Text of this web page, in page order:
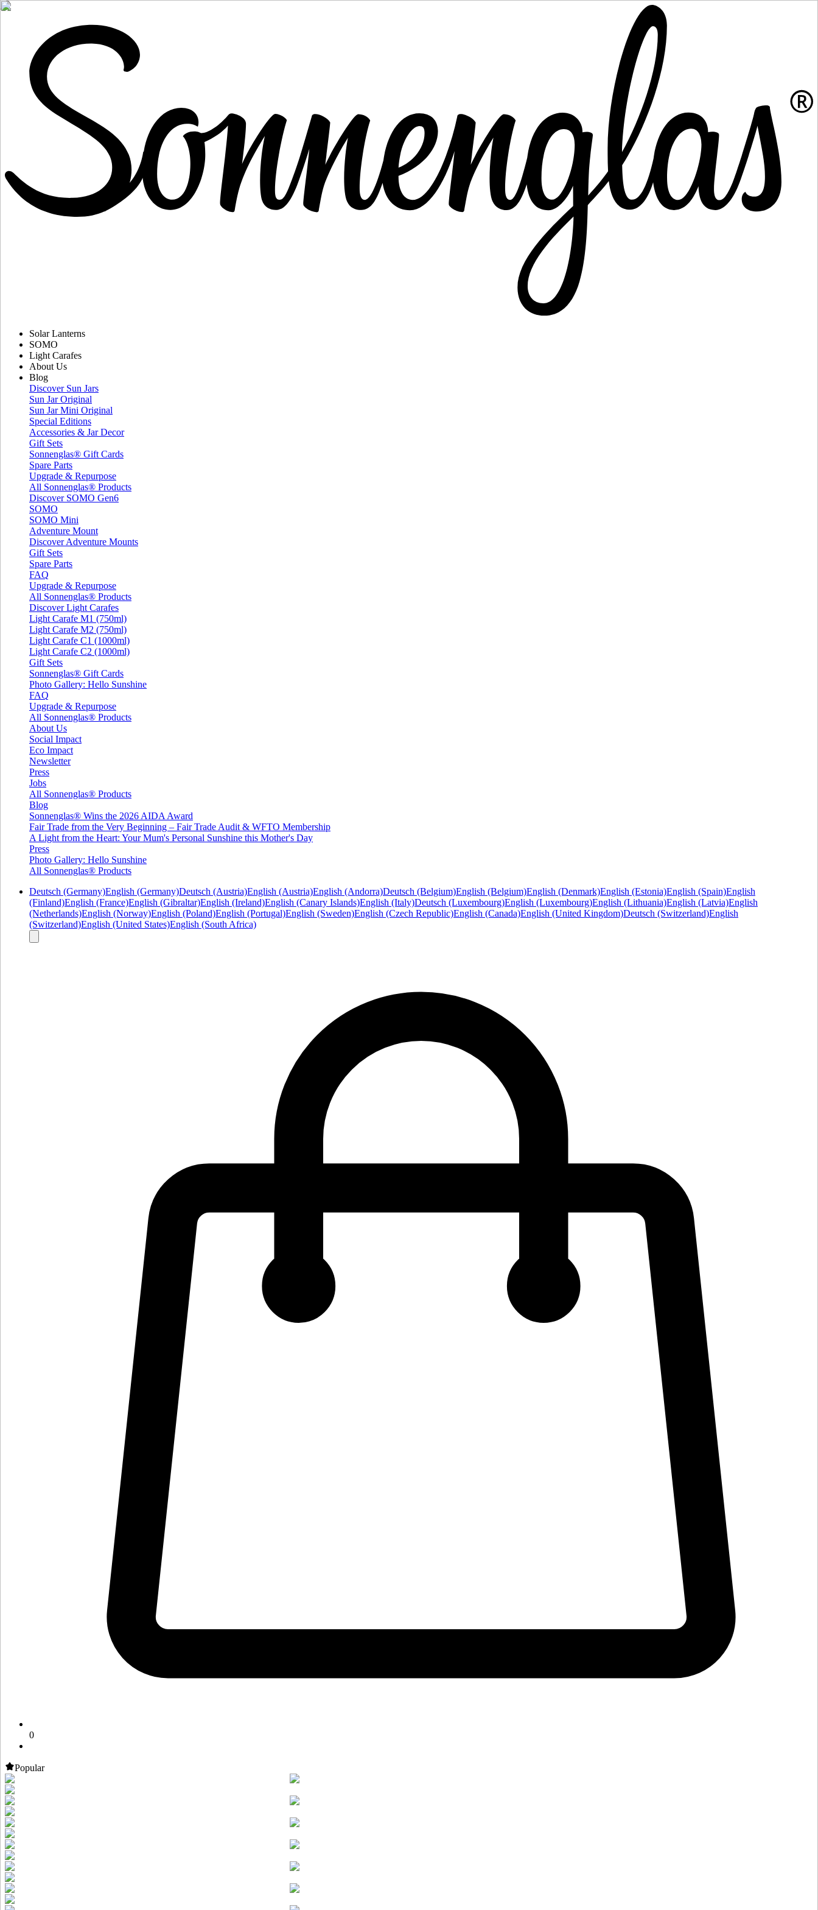
Solar Lanterns
SOMO
Light Carafes
About Us
Blog
Discover Sun Jars
Sun Jar Original
Sun Jar Mini Original
Special Editions
Accessories & Jar Decor
Gift Sets
Sonnenglas® Gift Cards
Spare Parts
Upgrade & Repurpose
All Sonnenglas® Products
Discover SOMO Gen6
SOMO
SOMO Mini
Adventure Mount
Discover Adventure Mounts
Gift Sets
Spare Parts
FAQ
Upgrade & Repurpose
All Sonnenglas® Products
Discover Light Carafes
Light Carafe M1 (750ml)
Light Carafe M2 (750ml)
Light Carafe C1 (1000ml)
Light Carafe C2 (1000ml)
Gift Sets
Sonnenglas® Gift Cards
Photo Gallery: Hello Sunshine
FAQ
Upgrade & Repurpose
All Sonnenglas® Products
About Us
Social Impact
Eco Impact
Newsletter
Press
Jobs
All Sonnenglas® Products
Blog
Sonnenglas® Wins the 2026 AIDA Award
Fair Trade from the Very Beginning – Fair Trade Audit & WFTO Membership
A Light from the Heart: Your Mum's Personal Sunshine this Mother's Day
Press
Photo Gallery: Hello Sunshine
All Sonnenglas® Products
Deutsch (Germany)English (Germany)Deutsch (Austria)English (Austria)English (Andorra)Deutsch (Belgium)English (Belgium)English (Denmark)English (Estonia)English (Spain)English
(Finland)English (France)English (Gibraltar)English (Ireland)English (Canary Islands)English (Italy)Deutsch (Luxembourg)English (Luxembourg)English (Lithuania)English (Latvia)English
(Netherlands)English (Norway)English (Poland)English (Portugal)English (Sweden)English (Czech Republic)English (Canada)English (United Kingdom)Deutsch (Switzerland)English
(Switzerland)English (United States)English (South Africa)
0
Popular